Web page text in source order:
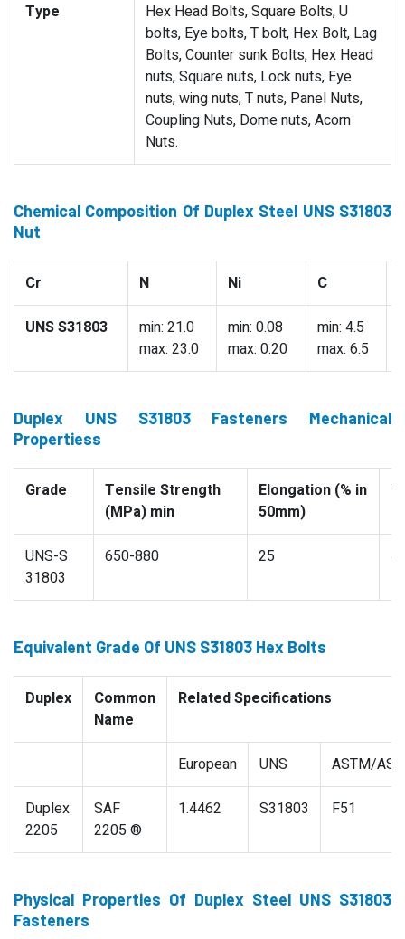
Type
Hex Head Bolts, Square Bolts, U
bolts, Eye bolts, T bolt, Hex Bolt, Lag
Bolts, Counter sunk Bolts, Hex Head
nuts, Square nuts, Lock nuts, Eye
nuts, wing nuts, T nuts, Panel Nuts,
Coupling Nuts, Dome nuts, Acorn
Nuts.
Chemical Composition Of Duplex Steel UNS S31803
Nut
Cr N Ni C
UNS S31803
min: 21.0
max: 23.0
min: 0.08
max: 0.20
min: 4.5
max: 6.5
Duplex UNS S31803 Fasteners Mechanical
Propertiess
Grade
Tensile Strength
(MPa) min
Elongation (% in
50mm)
UNS-S
31803
650-880 25
Equivalent Grade Of UNS S31803 Hex Bolts
Duplex
Common
Name
Related Specifications
European UNS ASTM/
Duplex
2205
SAF
2205 ®
1.4462 S31803 F51
Physical Properties Of Duplex Steel UNS S31803
Fasteners